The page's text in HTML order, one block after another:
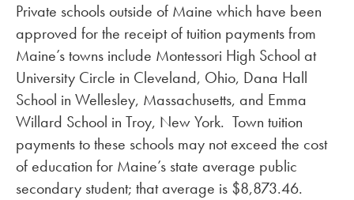
Private schools outside of Maine which have been
approved for the receipt of tuition payments from
Maine’s towns include Montessori High School at
University Circle in Cleveland, Ohio, Dana Hall
School in Wellesley, Massachusetts, and Emma
Willard School in Troy, New York. Town tuition
payments to these schools may not exceed the cost
of education for Maine’s state average public
secondary student; that average is $8,873.46.